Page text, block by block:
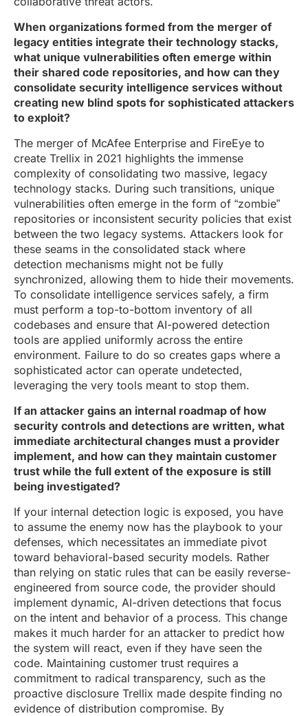
When organizations formed from the merger of
legacy entities integrate their technology stacks,
what unique vulnerabilities often emerge within
their shared code repositories, and how can they
consolidate security intelligence services without
creating new blind spots for sophisticated attackers
to exploit?
The merger of McAfee Enterprise and FireEye to
create Trellix in 2021 highlights the immense
complexity of consolidating two massive, legacy
technology stacks. During such transitions, unique
vulnerabilities often emerge in the form of “zombie”
repositories or inconsistent security policies that exist
between the two legacy systems. Attackers look for
these seams in the consolidated stack where
detection mechanisms might not be fully
synchronized, allowing them to hide their movements.
To consolidate intelligence services safely, a firm
must perform a top-to-bottom inventory of all
codebases and ensure that AI-powered detection
tools are applied uniformly across the entire
environment. Failure to do so creates gaps where a
sophisticated actor can operate undetected,
leveraging the very tools meant to stop them.
If an attacker gains an internal roadmap of how
security controls and detections are written, what
immediate architectural changes must a provider
implement, and how can they maintain customer
trust while the full extent of the exposure is still
being investigated?
If your internal detection logic is exposed, you have
to assume the enemy now has the playbook to your
defenses, which necessitates an immediate pivot
toward behavioral-based security models. Rather
than relying on static rules that can be easily reverse-
engineered from source code, the provider should
implement dynamic, AI-driven detections that focus
on the intent and behavior of a process. This change
makes it much harder for an attacker to predict how
the system will react, even if they have seen the
code. Maintaining customer trust requires a
commitment to radical transparency, such as the
proactive disclosure Trellix made despite finding no
evidence of distribution compromise. By